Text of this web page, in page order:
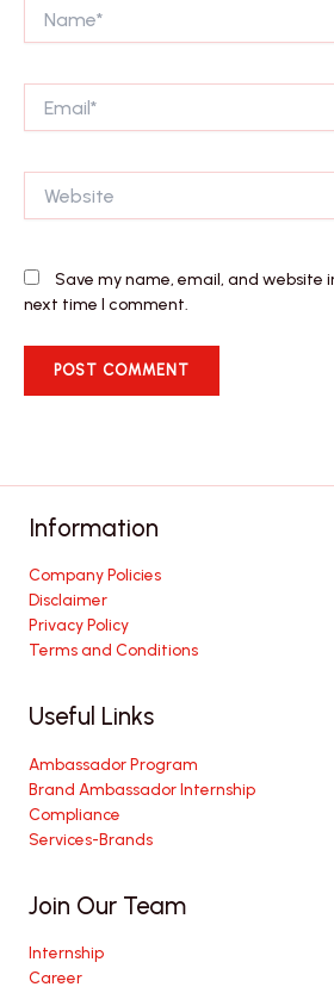
Save my name, email, and website
next time I comment.
Information
Company Policies
Disclaimer
Privacy Policy
Terms and Conditions
Useful Links
Ambassador Program
Brand Ambassador Internship
Compliance
Services-Brands
Join Our Team
Internship
Career